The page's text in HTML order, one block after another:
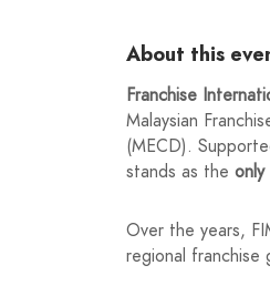
About this
Franchise
Malaysian
(MECD).
stands as the only
Over the years,
regional franchise